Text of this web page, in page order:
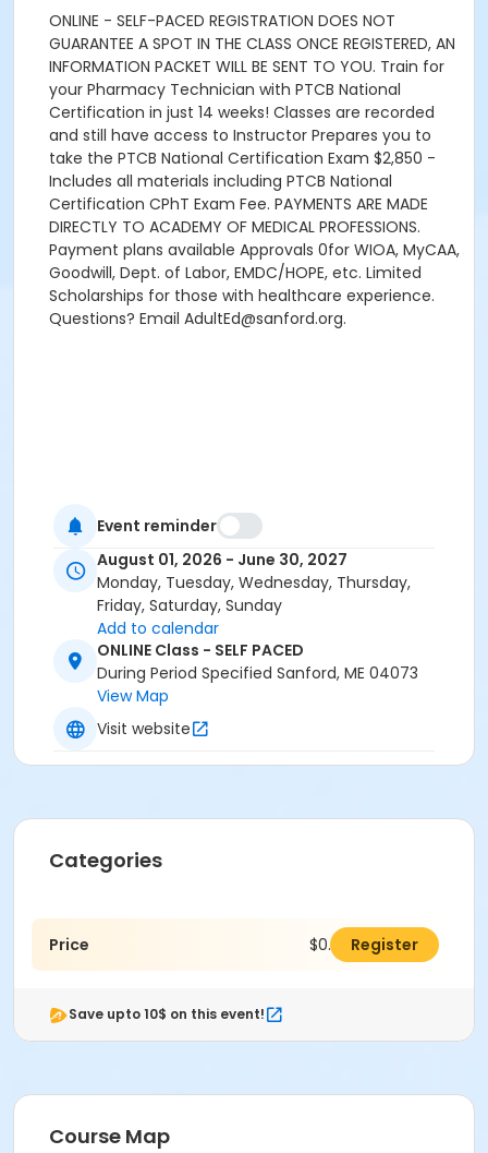
ONLINE - SELF-PACED REGISTRATION DOES NOT
GUARANTEE A SPOT IN THE CLASS ONCE REGISTERED, AN
INFORMATION PACKET WILL BE SENT TO YOU. Train for
your Pharmacy Technician with PTCB National
Certification in just 14 weeks! Classes are recorded
and still have access to Instructor Prepares you to
take the PTCB National Certification Exam $2,850 -
Includes all materials including PTCB National
Certification CPhT Exam Fee. PAYMENTS ARE MADE
DIRECTLY TO ACADEMY OF MEDICAL PROFESSIONS.
Payment plans available Approvals 0for WIOA, MyCAA,
Goodwill, Dept. of Labor, EMDC/HOPE, etc. Limited
Scholarships for those with healthcare experience.
Questions? Email AdultEd@sanford.org.
Event reminder
August 01, 2026 - June 30, 2027
Monday, Tuesday, Wednesday, Thursday,
Friday, Saturday, Sunday
Add to calendar
ONLINE Class - SELF PACED
During Period Specified Sanford, ME 04073
View Map
Visit website
Categories
Price $0.00 Register
Save upto 10$ on this event!
Course Map